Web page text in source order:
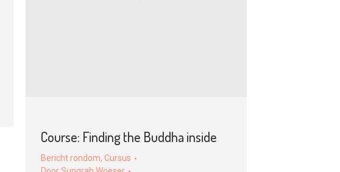
Course: Finding the Buddha inside
Bericht rondom, Cursus